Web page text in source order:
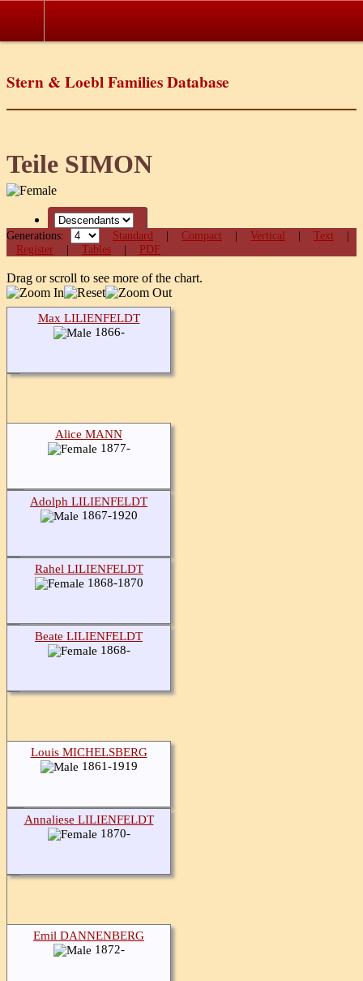
Stern & Loebl Families Database
Teile SIMON
Generations: Standard Compact Vertical Text
Register
Tables PDF
Drag or scroll to see more of the chart.
Max LILIENFELDT
1866-
Alice MANN
1877-
Adolph LILIENFELDT
1867-1920
Rahel LILIENFELDT
1868-1870
Beate LILIENFELDT
1868-
Louis MICHELSBERG
1861-1919
Annaliese LILIENFELDT
1870-
Emil DANNENBERG
1872-